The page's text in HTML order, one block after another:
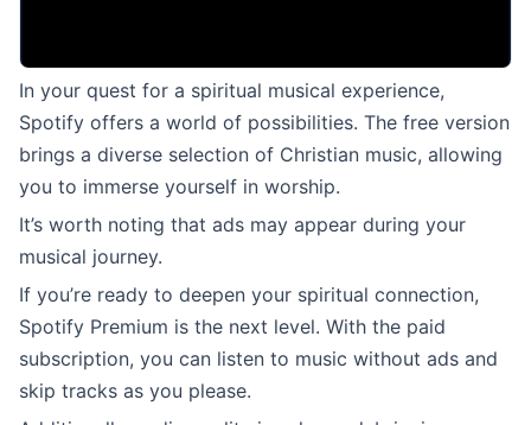
In your quest for a spiritual musical experience,
Spotify offers a world of possibilities. The free version
brings a diverse selection of Christian music, allowing
you to immerse yourself in worship.
It’s worth noting that ads may appear during your
musical journey.
If you’re ready to deepen your spiritual connection,
Spotify Premium is the next level. With the paid
subscription, you can listen to music without ads and
skip tracks as you please.